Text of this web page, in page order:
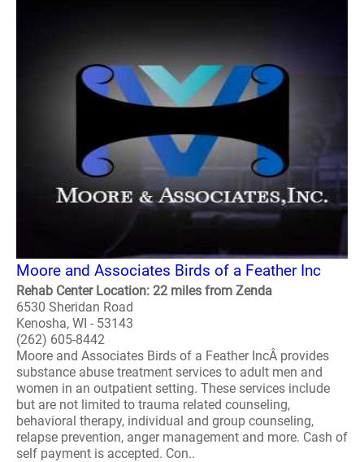
Moore and Associates Birds of a Feather Inc
Rehab Center Location: 22 miles from Zenda
6530 Sheridan Road
Kenosha, WI - 53143
(262) 605-8442
Moore and Associates Birds of a Feather IncÂ provides
substance abuse treatment services to adult men and
women in an outpatient setting. These services include
but are not limited to trauma related counseling,
behavioral therapy, individual and group counseling,
relapse prevention, anger management and more. Cash of
self payment is accepted. Con..